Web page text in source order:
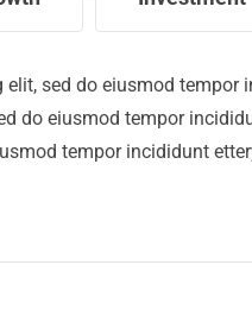
sed do eiusmod tempor
do eiusmod tempor
tempor incididunt